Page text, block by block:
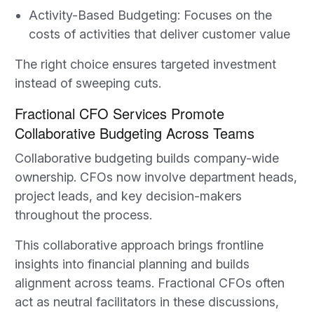
Activity-Based Budgeting: Focuses on the
costs of activities that deliver customer value
The right choice ensures targeted investment
instead of sweeping cuts.
Fractional CFO Services Promote
Collaborative Budgeting Across Teams
Collaborative budgeting builds company-wide
ownership. CFOs now involve department heads,
project leads, and key decision-makers
throughout the process.
This collaborative approach brings frontline
insights into financial planning and builds
alignment across teams. Fractional CFOs often
act as neutral facilitators in these discussions,